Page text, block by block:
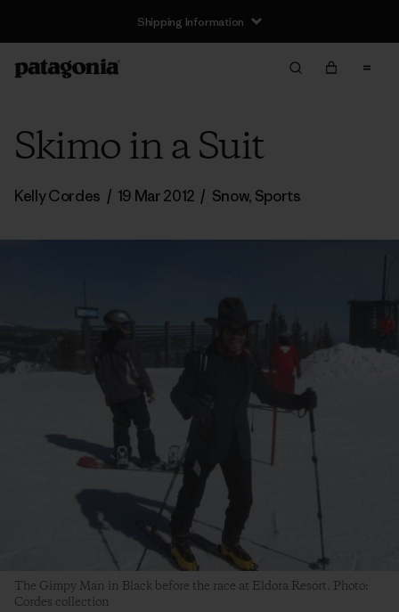
Shipping Information
Skimo in a Suit
Kelly Cordes / 19 Mar 2012 / Snow, Sports
The Gimpy Man in Black before the race at Eldora Resort. Photo:
Cordes collection